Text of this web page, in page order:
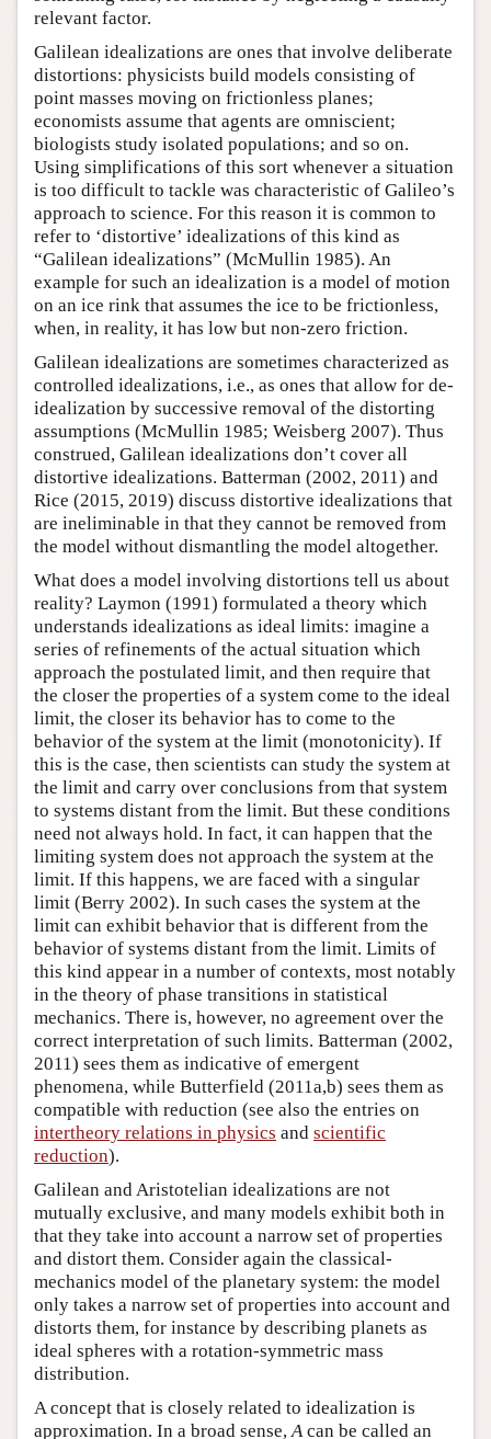
relevant factor.
Galilean idealizations are ones that involve deliberate
distortions: physicists build models consisting of
point masses moving on frictionless planes;
economists assume that agents are omniscient;
biologists study isolated populations; and so on.
Using simplifications of this sort whenever a situation
is too difficult to tackle was characteristic of Galileo’s
approach to science. For this reason it is common to
refer to ‘distortive’ idealizations of this kind as
“Galilean idealizations” (McMullin 1985). An
example for such an idealization is a model of motion
on an ice rink that assumes the ice to be frictionless,
when, in reality, it has low but non-zero friction.
Galilean idealizations are sometimes characterized as
controlled idealizations, i.e., as ones that allow for de-
idealization by successive removal of the distorting
assumptions (McMullin 1985; Weisberg 2007). Thus
construed, Galilean idealizations don’t cover all
distortive idealizations. Batterman (2002, 2011) and
Rice (2015, 2019) discuss distortive idealizations that
are ineliminable in that they cannot be removed from
the model without dismantling the model altogether.
What does a model involving distortions tell us about
reality? Laymon (1991) formulated a theory which
understands idealizations as ideal limits: imagine a
series of refinements of the actual situation which
approach the postulated limit, and then require that
the closer the properties of a system come to the ideal
limit, the closer its behavior has to come to the
behavior of the system at the limit (monotonicity). If
this is the case, then scientists can study the system at
the limit and carry over conclusions from that system
to systems distant from the limit. But these conditions
need not always hold. In fact, it can happen that the
limiting system does not approach the system at the
limit. If this happens, we are faced with a singular
limit (Berry 2002). In such cases the system at the
limit can exhibit behavior that is different from the
behavior of systems distant from the limit. Limits of
this kind appear in a number of contexts, most notably
in the theory of phase transitions in statistical
mechanics. There is, however, no agreement over the
correct interpretation of such limits. Batterman (2002,
2011) sees them as indicative of emergent
phenomena, while Butterfield (2011a,b) sees them as
compatible with reduction (see also the entries on
intertheory relations in physics and scientific
reduction).
Galilean and Aristotelian idealizations are not
mutually exclusive, and many models exhibit both in
that they take into account a narrow set of properties
and distort them. Consider again the classical-
mechanics model of the planetary system: the model
only takes a narrow set of properties into account and
distorts them, for instance by describing planets as
ideal spheres with a rotation-symmetric mass
distribution.
A concept that is closely related to idealization is
approximation. In a broad sense,Acan be called an